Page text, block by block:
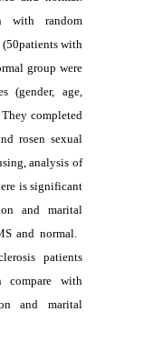
with random
(50patients with
group were
(gender, age,
completed
rosen sexual
analysis of
is significant
and marital
and normal.
patients
compare with
and marital